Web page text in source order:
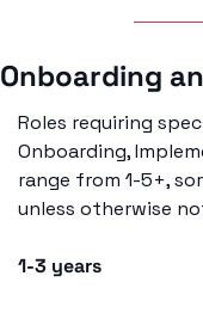
Onboarding
Roles requiring
Onboarding,
range from 1-5+,
unless otherwise
1-3 years